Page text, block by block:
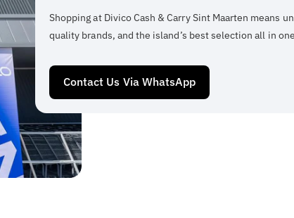
Shopping at Divico Cash & Carry Sint Maarten means
quality brands, and the island’s best selection all in
Contact Us Via WhatsApp